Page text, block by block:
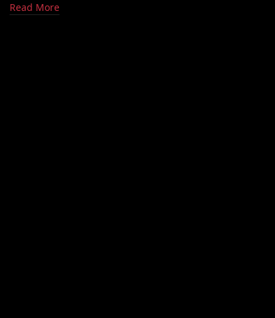
Read More